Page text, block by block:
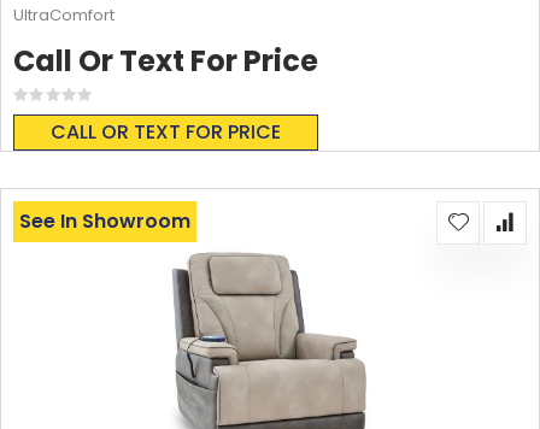
Rating:
0%
CALL OR TEXT FOR PRICE
Call Or Text For Price
UltraComfort
See In Showroom